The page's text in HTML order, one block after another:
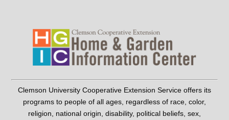
Clemson University Cooperative Extension Service offers its
programs to people of all ages, regardless of race, color,
religion, national origin, disability, political beliefs, sex,